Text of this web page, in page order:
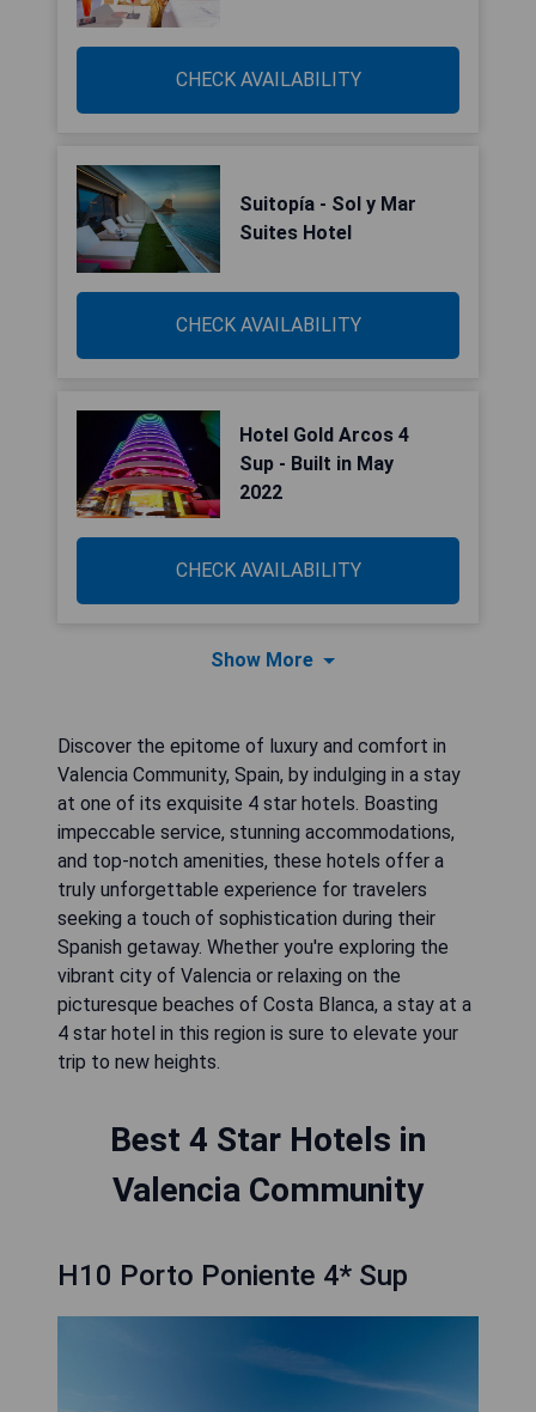
CHECK AVAILABILITY
Suitopía - Sol y Mar
Suites Hotel
CHECK AVAILABILITY
Hotel Gold Arcos 4
Sup - Built in May
2022
CHECK AVAILABILITY
Show More
Discover the epitome of luxury and comfort in
Valencia Community, Spain, by indulging in a stay
at one of its exquisite 4 star hotels. Boasting
impeccable service, stunning accommodations,
and top-notch amenities, these hotels offer a
truly unforgettable experience for travelers
seeking a touch of sophistication during their
Spanish getaway. Whether you're exploring the
vibrant city of Valencia or relaxing on the
picturesque beaches of Costa Blanca, a stay at a
4 star hotel in this region is sure to elevate your
trip to new heights.
Best 4 Star Hotels in
Valencia Community
H10 Porto Poniente 4* Sup